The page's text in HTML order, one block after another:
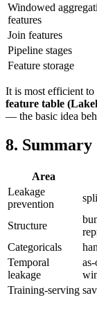
Windowed
features
Join features
Pipeline stages
Feature storage
It is most efficient to
feature table
— the basic idea
8. Summary
Area
Leakage
prevention
Structure
Categoricals
Temporal
leakage
Training-serving